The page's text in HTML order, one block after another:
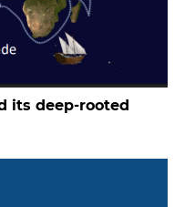
its deep-rooted